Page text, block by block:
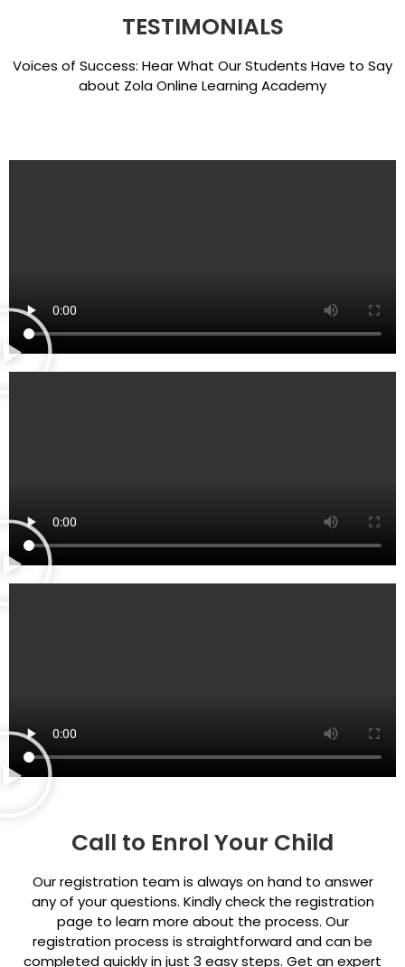
TESTIMONIALS
Voices of Success: Hear What Our Students Have to Say
about Zola Online Learning Academy
Call to Enrol Your Child
Our registration team is always on hand to answer
any of your questions. Kindly check the registration
page to learn more about the process. Our
registration process is straightforward and can be
completed quickly in just 3 easy steps. Get an expert